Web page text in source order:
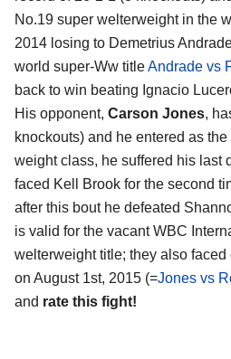
No.19 super welterweight in the
2014 losing to Demetrius
world super-Ww titleAndrade vs
back to win beating Ignacio
His opponent, Carson Jones,
knockouts) and he entered as
weight class, he suffered his last
faced Kell Brook for the second
after this bout he defeated
is valid for the vacant WBC
welterweight title; they also
on August 1st, 2015 (=Jones vs
and rate this fight!